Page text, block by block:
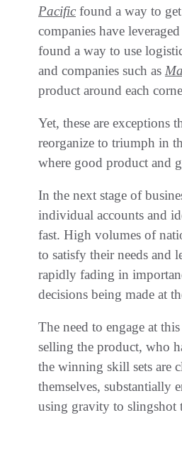
Pacific found a way to
companies have
found a way to‭ ‬use
‬and companies such as
product around each
Yet‭, ‬these are exceptions
reorganize to triumph in
where good product and
In the next stage of
individual accounts and
fast‭. ‬High volumes of
to satisfy their needs and
rapidly fading in
decisions being made‭ ‬at
The need to engage at
selling the product‭, ‬who
the winning skill sets are
themselves‭, ‬substantially
using gravity to slingshot